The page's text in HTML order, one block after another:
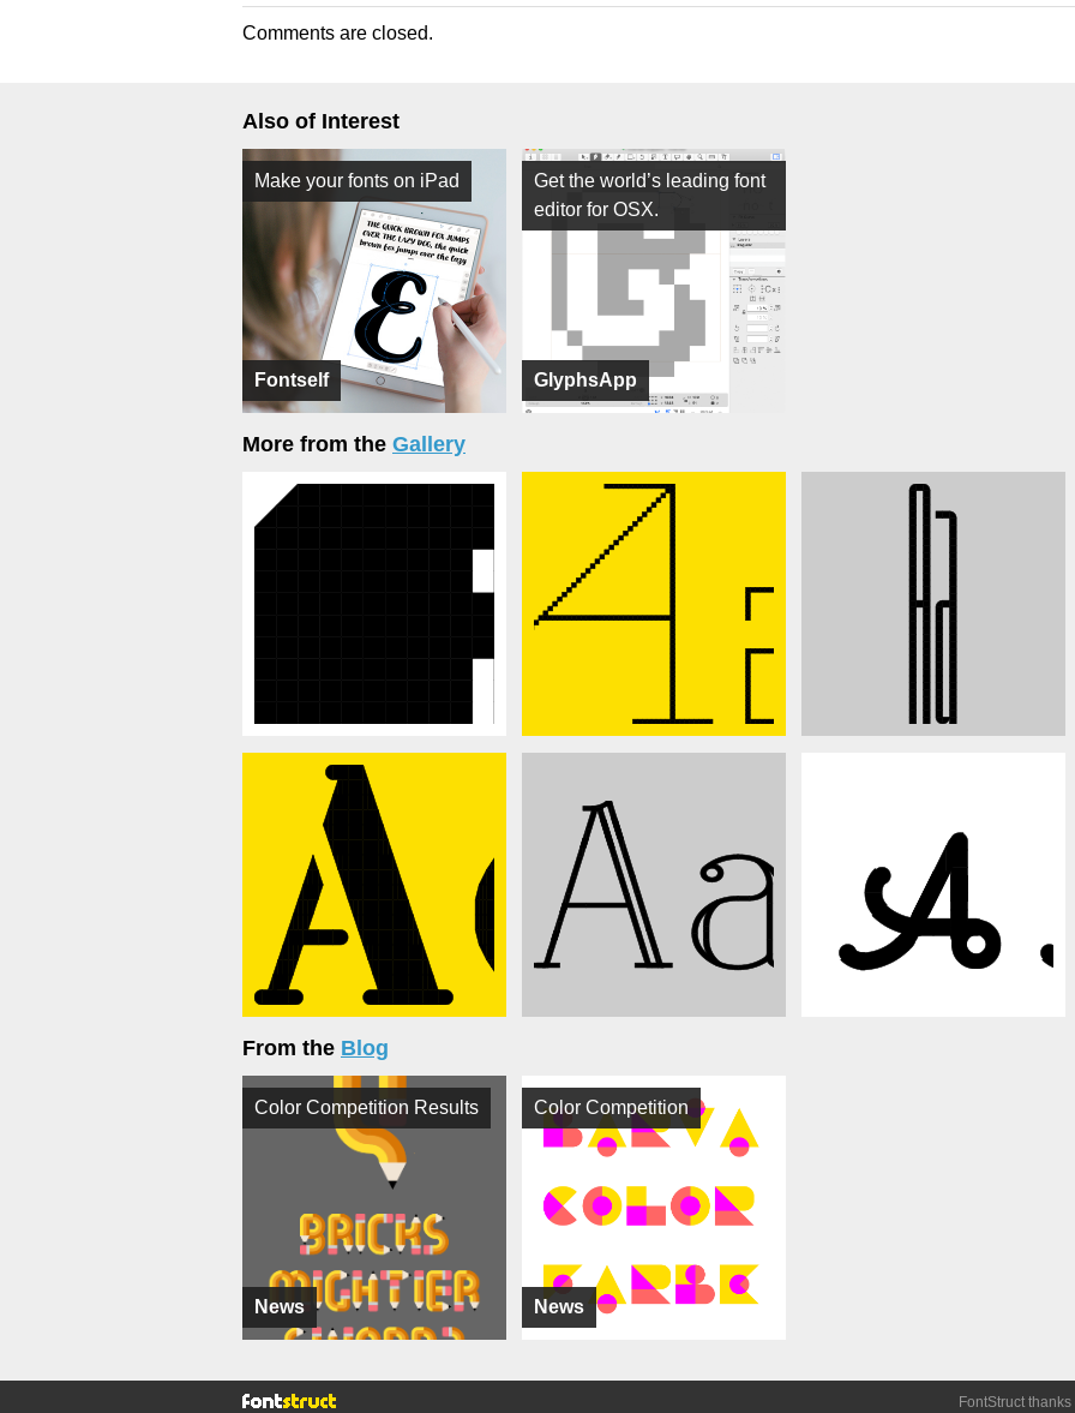
Comments are closed.
Also of Interest
Fontself
Make your fonts on iPad
GlyphsApp
Get the world’s leading font
editor for OSX.
More from the Gallery
From the Blog
News
Color Competition Results
News
Color Competition
FontStruct thanks